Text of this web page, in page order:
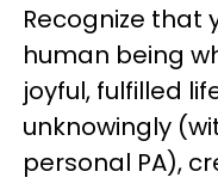
Recognize that
human being
joyful, fulfilled
unknowingly
personal PA),